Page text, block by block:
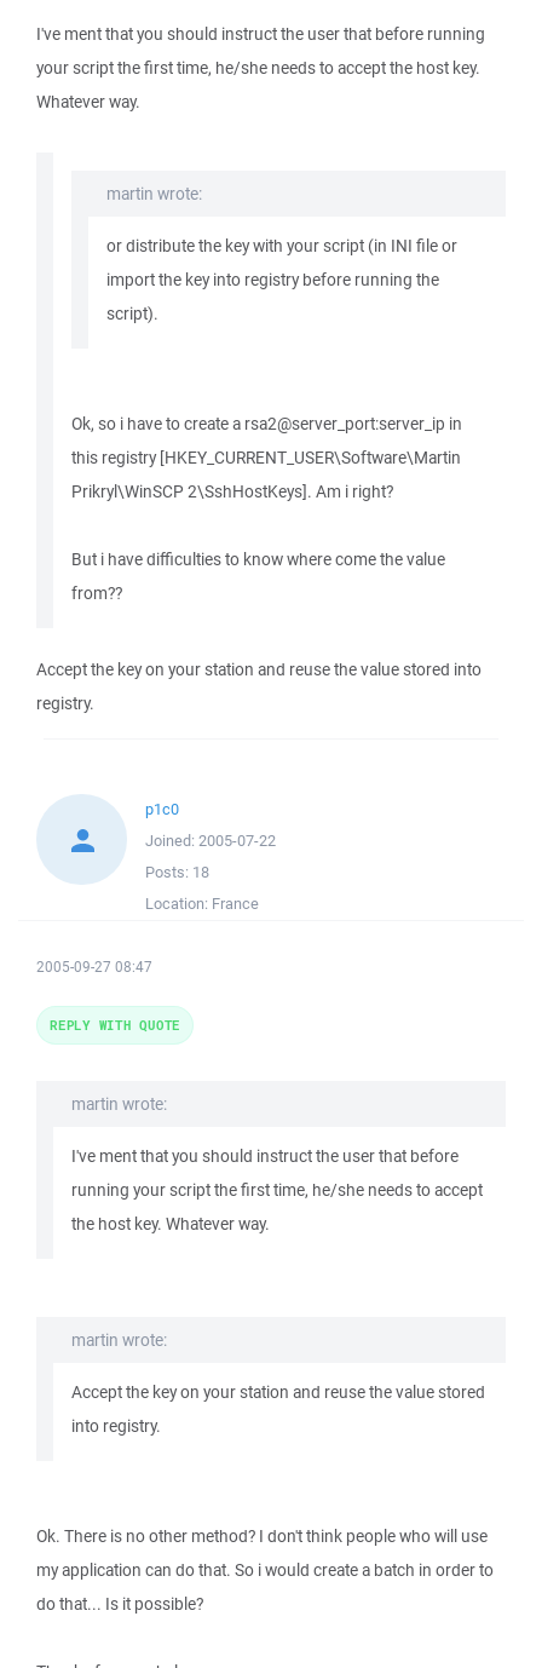
I've ment that you should instruct the user that before running
your script the first time, he/she needs to accept the host key.
Whatever way.
martin wrote:
or distribute the key with your script (in INI file or
import the key into registry before running the
script).
Ok, so i have to create a rsa2@server_port:server_ip in
this registry [HKEY_CURRENT_USER\Software\Martin
Prikryl\WinSCP 2\SshHostKeys]. Am i right?
But i have difficulties to know where come the value
from??
Accept the key on your station and reuse the value stored into
registry.
p1c0
Joined: 2005-07-22
Posts: 18
Location: France
2005-09-27 08:47
martin wrote:
I've ment that you should instruct the user that before
running your script the first time, he/she needs to accept
the host key. Whatever way.
martin wrote:
Accept the key on your station and reuse the value stored
into registry.
Ok. There is no other method? I don't think people who will use
my application can do that. So i would create a batch in order to
do that... Is it possible?
REPLY WITH QUOTE